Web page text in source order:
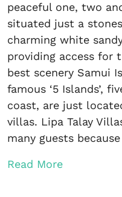
peaceful one, two
situated just a
charming white
providing access for
best scenery Samui
famous ‘5 Islands’,
coast, are just
villas. Lipa Talay
many guests
Read More